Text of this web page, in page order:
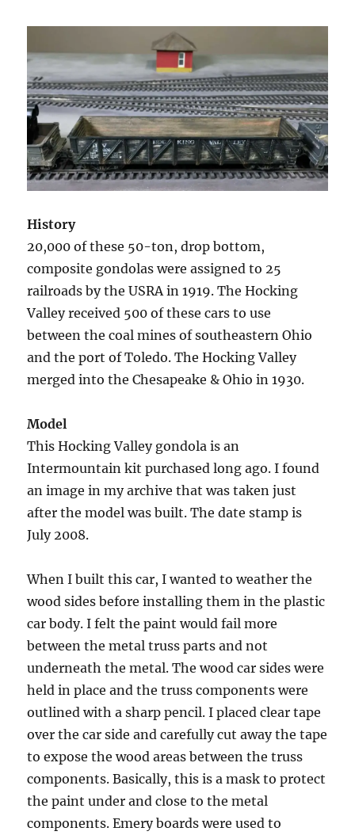
History
20,000 of these 50-ton, drop bottom,
composite gondolas were assigned to 25
railroads by the USRA in 1919. The Hocking
Valley received 500 of these cars to use
between the coal mines of southeastern Ohio
and the port of Toledo. The Hocking Valley
merged into the Chesapeake & Ohio in 1930.
Model
This Hocking Valley gondola is an
Intermountain kit purchased long ago. I found
an image in my archive that was taken just
after the model was built. The date stamp is
July 2008.
When I built this car, I wanted to weather the
wood sides before installing them in the plastic
car body. I felt the paint would fail more
between the metal truss parts and not
underneath the metal. The wood car sides were
held in place and the truss components were
outlined with a sharp pencil. I placed clear tape
over the car side and carefully cut away the tape
to expose the wood areas between the truss
components. Basically, this is a mask to protect
the paint under and close to the metal
components. Emery boards were used to